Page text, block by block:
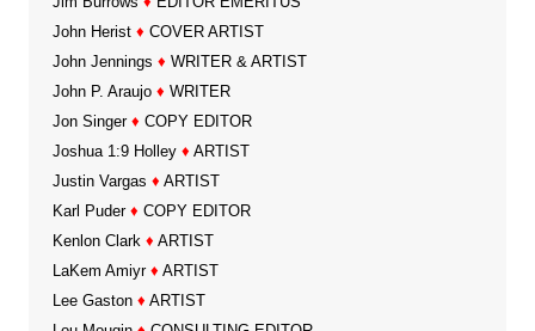
John Herist ♦ COVER ARTIST
John Jennings ♦ WRITER & ARTIST
John P. Araujo ♦ WRITER
Jon Singer ♦ COPY EDITOR
Joshua 1:9 Holley ♦ ARTIST
Justin Vargas ♦ ARTIST
Karl Puder ♦ COPY EDITOR
Kenlon Clark ♦ ARTIST
LaKem Amiyr ♦ ARTIST
Lee Gaston ♦ ARTIST